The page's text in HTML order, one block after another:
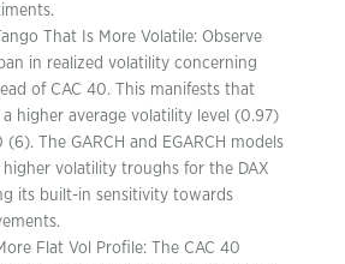
That Is More Volatile: Observe
in realized volatility concerning
of CAC 40. This manifests that
a higher average volatility level (0.97)
(6). The GARCH and EGARCH models
volatility troughs for the DAX
its built-in sensitivity towards
Flat Vol Profile: The CAC 40